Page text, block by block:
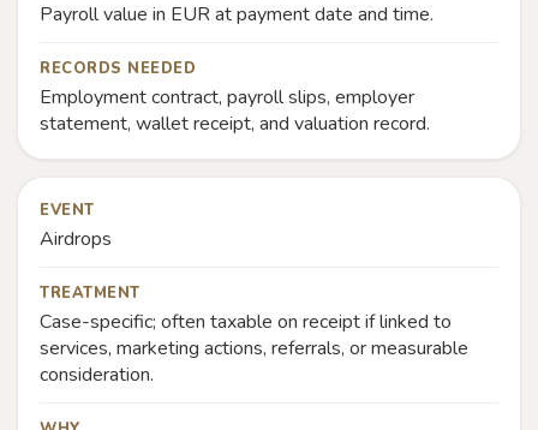
Payroll value in EUR at payment date and time.
RECORDS NEEDED
Employment contract, payroll slips, employer
statement, wallet receipt, and valuation record.
EVENT
Airdrops
TREATMENT
Case-specific; often taxable on receipt if linked to
services, marketing actions, referrals, or measurable
consideration.